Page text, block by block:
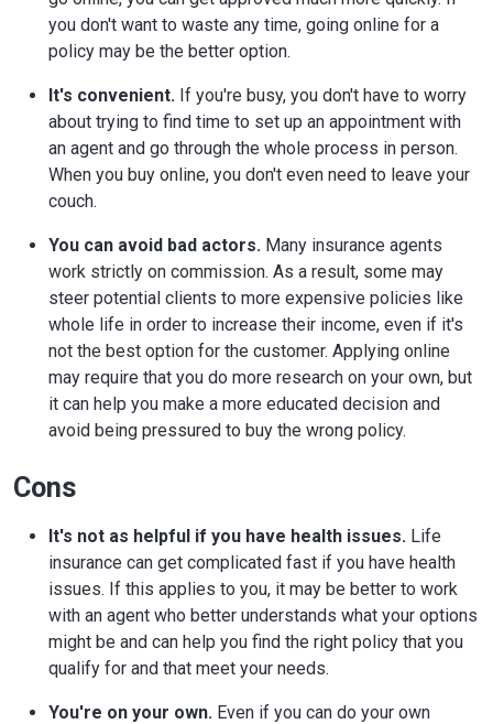
you don't want to waste any time, going online for a
policy may be the better option.
It's convenient. If you're busy, you don't have to worry
about trying to find time to set up an appointment with
an agent and go through the whole process in person.
When you buy online, you don't even need to leave your
couch.
You can avoid bad actors. Many insurance agents
work strictly on commission. As a result, some may
steer potential clients to more expensive policies like
whole life in order to increase their income, even if it's
not the best option for the customer. Applying online
may require that you do more research on your own, but
it can help you make a more educated decision and
avoid being pressured to buy the wrong policy.
Cons
It's not as helpful if you have health issues. Life
insurance can get complicated fast if you have health
issues. If this applies to you, it may be better to work
with an agent who better understands what your options
might be and can help you find the right policy that you
qualify for and that meet your needs.
You're on your own. Even if you can do your own